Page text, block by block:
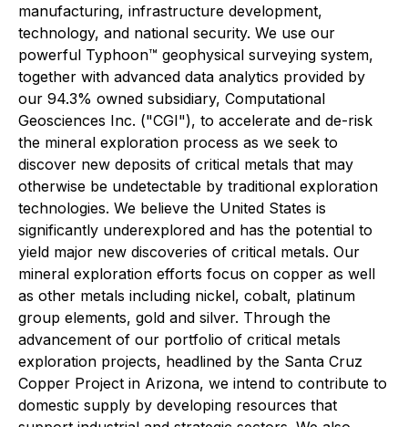
manufacturing, infrastructure development,
technology, and national security. We use our
powerful Typhoon™ geophysical surveying system,
together with advanced data analytics provided by
our 94.3% owned subsidiary, Computational
Geosciences Inc. ("CGI"), to accelerate and de-risk
the mineral exploration process as we seek to
discover new deposits of critical metals that may
otherwise be undetectable by traditional exploration
technologies. We believe the United States is
significantly underexplored and has the potential to
yield major new discoveries of critical metals. Our
mineral exploration efforts focus on copper as well
as other metals including nickel, cobalt, platinum
group elements, gold and silver. Through the
advancement of our portfolio of critical metals
exploration projects, headlined by the Santa Cruz
Copper Project in Arizona, we intend to contribute to
domestic supply by developing resources that